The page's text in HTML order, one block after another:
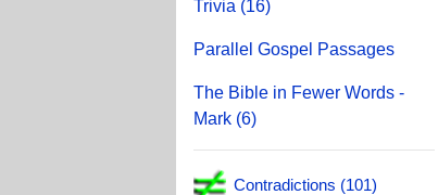
Trivia (16)
Parallel Gospel Passages
The Bible in Fewer Words -
Mark (6)
Contradictions (101)